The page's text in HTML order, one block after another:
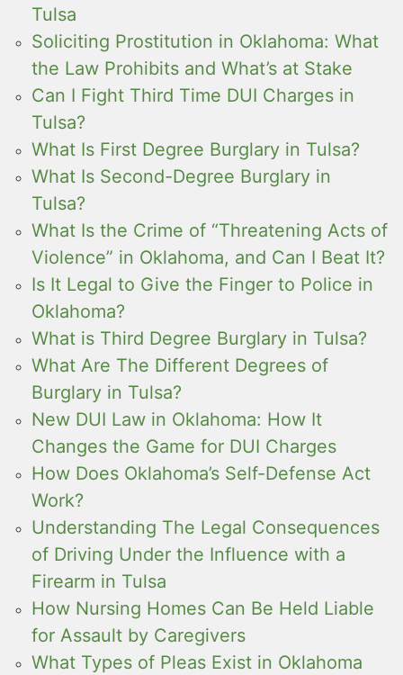
Tulsa
Soliciting Prostitution in Oklahoma: What
the Law Prohibits and What’s at Stake
Can I Fight Third Time DUI Charges in
Tulsa?
What Is First Degree Burglary in Tulsa?
What Is Second-Degree Burglary in
Tulsa?
What Is the Crime of “Threatening Acts of
Violence” in Oklahoma, and Can I Beat It?
Is It Legal to Give the Finger to Police in
Oklahoma?
What is Third Degree Burglary in Tulsa?
What Are The Different Degrees of
Burglary in Tulsa?
New DUI Law in Oklahoma: How It
Changes the Game for DUI Charges
How Does Oklahoma’s Self-Defense Act
Work?
Understanding The Legal Consequences
of Driving Under the Influence with a
Firearm in Tulsa
How Nursing Homes Can Be Held Liable
for Assault by Caregivers
What Types of Pleas Exist in Oklahoma